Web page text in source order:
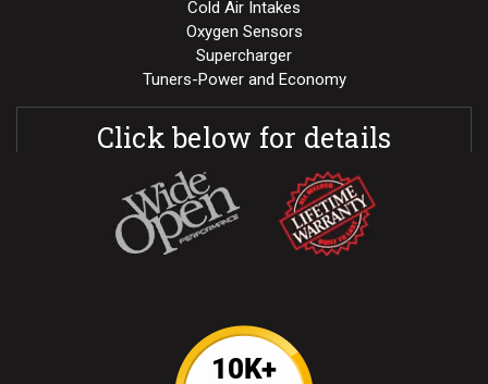
Cold Air Intakes
Oxygen Sensors
Supercharger
Tuners-Power and Economy
Click below for details